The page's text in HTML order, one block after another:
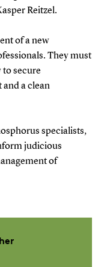
Reitzel.
of a new
They must
secure
a clean
specialists,
judicious
of